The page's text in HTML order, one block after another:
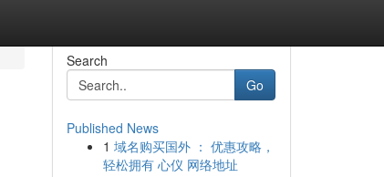
Search
Go
Published News
1 域名购买国外 ： 优惠攻略，
轻松拥有 心仪 网络地址